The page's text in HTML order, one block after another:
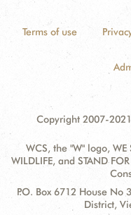
Terms of use
Copyright 2007-
WCS, the "W" logo, WE
WILDLIFE, and STAND
Contact
Address:
P.O. Box 6712 House
District,